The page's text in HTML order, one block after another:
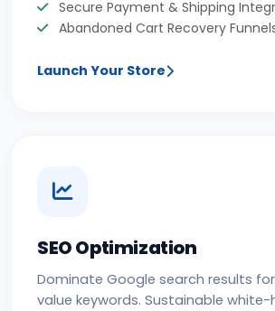
Secure Payment & Shipping
Abandoned Cart Recovery
Launch Your Store
SEO Optimization
Dominate Google search results
value keywords. Sustainable